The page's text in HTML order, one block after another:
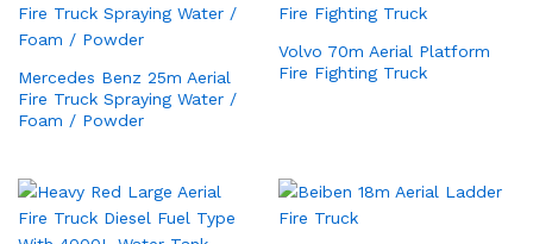
Mercedes Benz 25m Aerial
Fire Truck Spraying Water /
Foam / Powder
Volvo 70m Aerial Platform
Fire Fighting Truck